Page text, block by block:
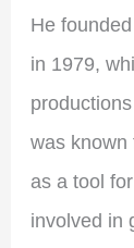
He
in 1979,
was known
as a tool
involved in